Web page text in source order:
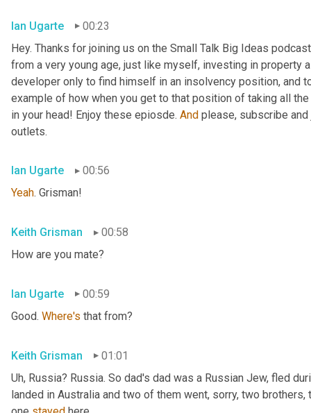
Ian Ugarte
00:23
Hey. Thanks for joining us on the Small Talk Big Ideas
from a very young age, just like myself, investing in property
developer only to find himself in an insolvency position, and
example of how when you get to that position of taking all
in your head! Enjoy these epiosde. And please, subscribe
outlets.
Ian Ugarte
00:56
Yeah. Grisman!
Keith Grisman
00:58
How are you mate?
Ian Ugarte
00:59
Good. Where's that from?
Keith Grisman
01:01
Uh, Russia? Russia. So dad's dad was a Russian Jew, fled
landed in Australia and two of them went, sorry, two